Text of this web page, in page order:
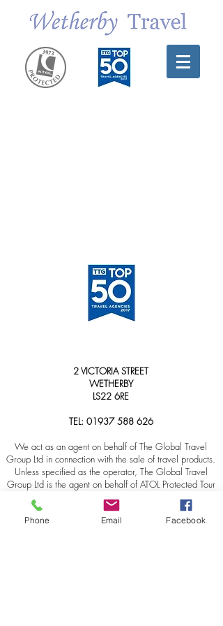
2 VICTORIA STREET
WETHERBY
LS22 6RE
TEL: 01937 588 626
We act as an agent on behalf of The Global Travel
Group Ltd in connection with the sale of travel products.
Unless specified as the operator, The Global Travel
Group Ltd is the agent on behalf of ATOL Protected Tour
Operators and other principals. Please note: The
Foreign & Commonwealth Office has up-to-date advice
on safety across the globe, as well as security, local
Phone Email Facebook